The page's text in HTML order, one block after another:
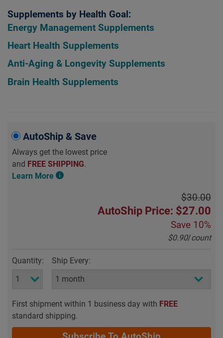
Supplements by Health Goal:
Energy Management Supplements
Heart Health Supplements
Anti-Aging & Longevity Supplements
Brain Health Supplements
AutoShip & Save
Always get the lowest price
and FREE SHIPPING.
Learn More
$30.00
AutoShip Price: $27.00
Save 10%
$0.90/count
Quantity: Ship Every:
First shipment within 1 business day with FREE
standard shipping.